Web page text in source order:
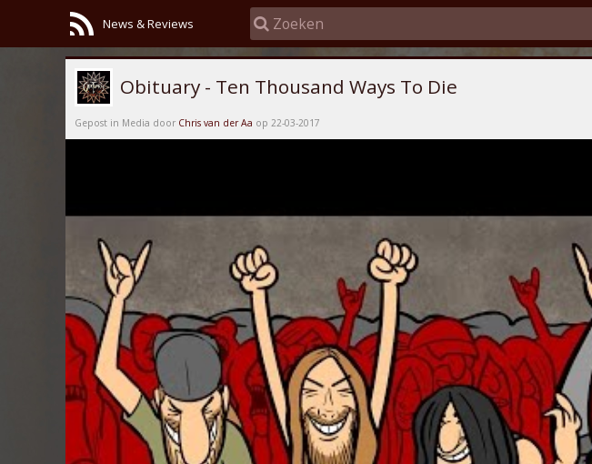
News & Reviews
Obituary - Ten Thousand Ways To Die
Gepost in Media door Chris van der Aa op 22-03-2017